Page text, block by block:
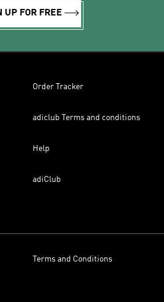
UP FOR FREE
Order Tracker
adiclub Terms and conditions
Help
adiClub
Terms and Conditions